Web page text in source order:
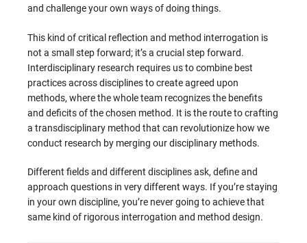
and challenge your own ways of doing things.
This kind of critical reflection and method interrogation is
not a small step forward; it’s a crucial step forward.
Interdisciplinary research requires us to combine best
practices across disciplines to create agreed upon
methods, where the whole team recognizes the benefits
and deficits of the chosen method. It is the route to crafting
a transdisciplinary method that can revolutionize how we
conduct research by merging our disciplinary methods.
Different fields and different disciplines ask, define and
approach questions in very different ways. If you’re staying
in your own discipline, you’re never going to achieve that
same kind of rigorous interrogation and method design.